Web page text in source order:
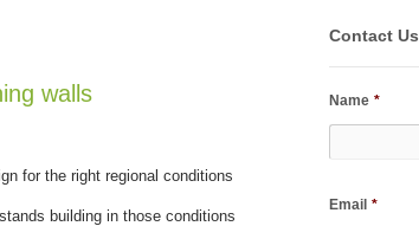
walls
for the right regional conditions
building in those conditions
Contact Us
Name *
Email *